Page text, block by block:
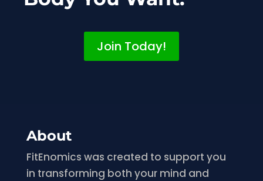
Join Today!
About
FitEnomics was created to support you
in transforming both your mind and